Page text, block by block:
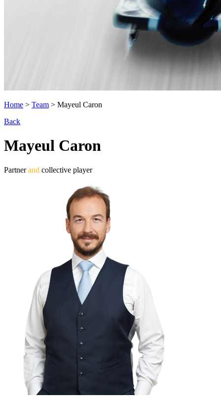
Home > Team > Mayeul Caron
Back
Mayeul Caron
Partnerand collective player